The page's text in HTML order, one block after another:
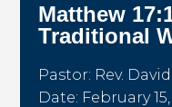
Matthew
Traditional
Pastor: Rev.
Date: February